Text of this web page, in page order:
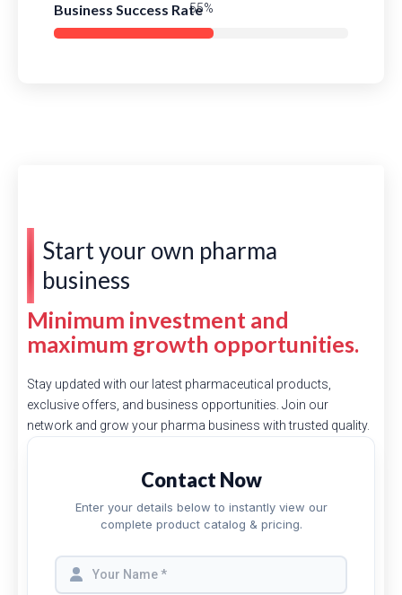
Business Success Rate
Start your own pharma
business
Minimum investment and
maximum growth opportunities.
Stay updated with our latest pharmaceutical products,
exclusive offers, and business opportunities. Join our
network and grow your pharma business with trusted quality.
Contact Now
Enter your details below to instantly view our
complete product catalog & pricing.